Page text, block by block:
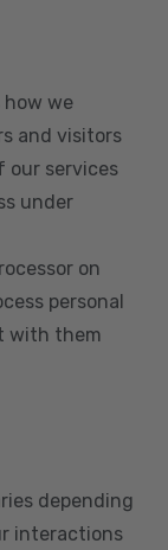
how we
and visitors
our services
under
on
personal
with them
depending
interactions